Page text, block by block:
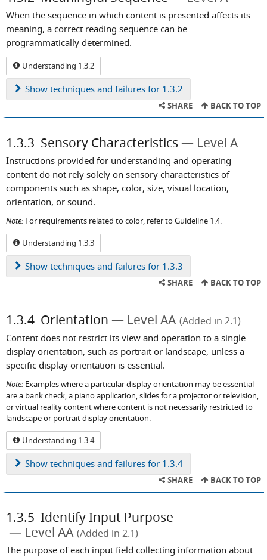
When the sequence in which content is presented affects its
meaning, a correct reading sequence can be
programmatically determined.
Understanding 1.3.2
Show techniques and failures for 1.3.2
SHARE BACK TO TOP
1.3.3 Sensory Characteristics Level A
Instructions provided for understanding and operating
content do not rely solely on sensory characteristics of
components such as shape, color, size, visual location,
orientation, or sound.
Note: For requirements related to color, refer to Guideline 1.4.
Understanding 1.3.3
Show techniques and failures for 1.3.3
SHARE BACK TO TOP
1.3.4 Orientation Level AA (Added in 2.1)
Content does not restrict its view and operation to a single
display orientation, such as portrait or landscape, unless a
specific display orientation is essential.
Note: Examples where a particular display orientation may be essential
are a bank check, a piano application, slides for a projector or television,
or virtual reality content where content is not necessarily restricted to
landscape or portrait display orientation.
Understanding 1.3.4
Show techniques and failures for 1.3.4
SHARE BACK TO TOP
1.3.5 Identify Input Purpose
Level AA (Added in 2.1)
The purpose of each input field collecting information about